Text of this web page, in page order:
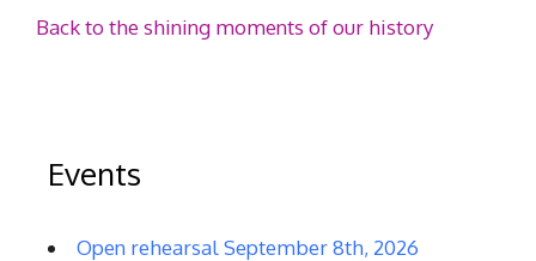
Back to the shining moments of our history
Events
Open rehearsal September 8th, 2026